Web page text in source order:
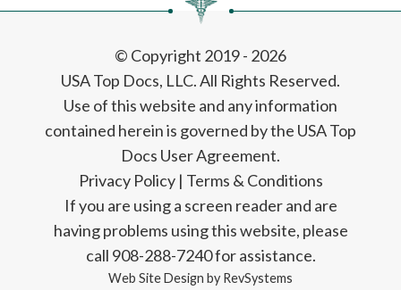
© Copyright 2019 - 2026
USA Top Docs, LLC. All Rights Reserved.
Use of this website and any information
contained herein is governed by the USA Top
Docs User Agreement.
Privacy Policy| Terms & Conditions
If you are using a screen reader and are
having problems using this website, please
call 908-288-7240 for assistance.
Web Site Design by RevSystems